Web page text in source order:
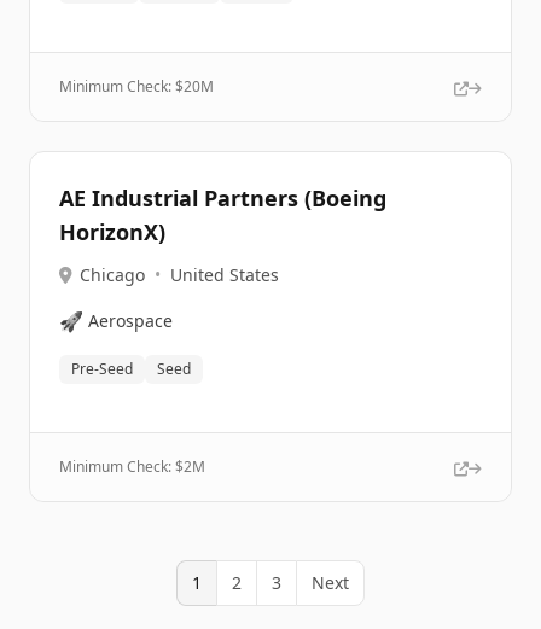
Minimum Check: $20M
AE Industrial Partners (Boeing
HorizonX)
Chicago • United States
🚀 Aerospace
Pre-Seed Seed
Minimum Check: $2M
1 2 3 Next